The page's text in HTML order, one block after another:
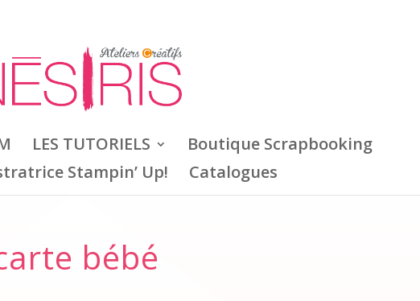
LES TUTORIELS
Boutique Scrapbooking
Stampin’ Up!
Catalogues
bébé